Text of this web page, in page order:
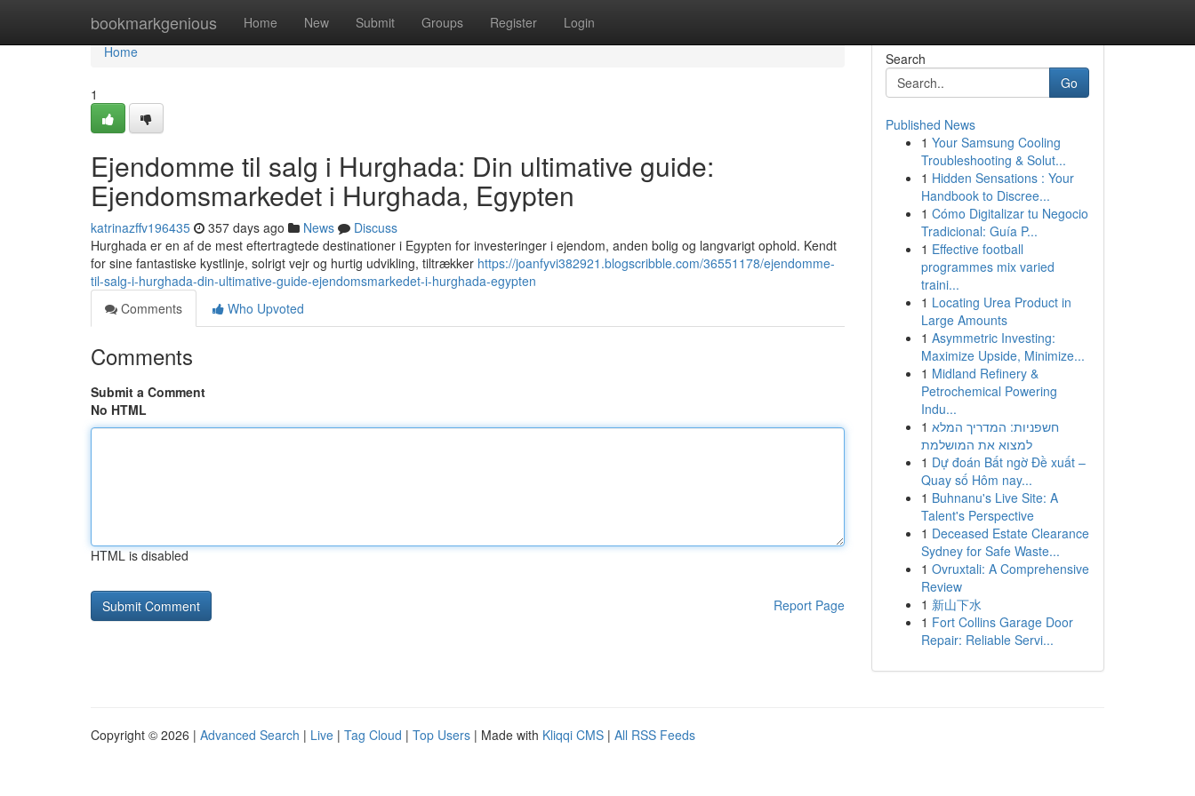
bookmarkgenious Home New Submit Groups Register Login
Home
Home
1
Ejendomme til salg i Hurghada: Din ultimative guide:
Ejendomsmarkedet i Hurghada, Egypten
katrinazffv196435 357 days ago News
Discuss
Hurghada er en af de mest eftertragtede destinationer i Egypten for investeringer i ejendom, anden bolig og langvarigt ophold. Kendt
for sine fantastiske kystlinje, solrigt vejr og hurtig udvikling, tiltrækker https://joanfyvi382921.blogscribble.com/36551178/ejendomme-
til-salg-i-hurghada-din-ultimative-guide-ejendomsmarkedet-i-hurghada-egypten
Comments
Who Upvoted
Comments
Submit a Comment
No HTML
HTML is disabled
Report Page
Search
Go
Published News
1 Your Samsung Cooling
Troubleshooting & Solut...
1 Hidden Sensations : Your
Handbook to Discree...
1 Cómo Digitalizar tu Negocio
Tradicional: Guía P...
1 Effective football
programmes mix varied
traini...
1 Locating Urea Product in
Large Amounts
1 Asymmetric Investing:
Maximize Upside, Minimize...
1 Midland Refinery &
Petrochemical Powering
Indu...
1 חשפניות: המדריך המלא
למצוא את המושלמת
1 Dự đoán Bất ngờ Đề xuất –
Quay số Hôm nay...
1 Buhnanu's Live Site: A
Talent's Perspective
1 Deceased Estate Clearance
Sydney for Safe Waste...
1 Ovruxtali: A Comprehensive
Review
1 新山下水
1 Fort Collins Garage Door
Repair: Reliable Servi...
Copyright © 2026 | Advanced Search | Live | Tag Cloud | Top Users | Made with Kliqqi CMS | All RSS Feeds